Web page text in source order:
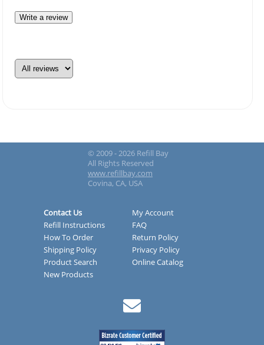
Write a review
© 2009 - 2026 Refill Bay
All Rights Reserved
www.refillbay.com
Covina, CA, USA
Contact Us
My Account
Refill Instructions
FAQ
How To Order
Return Policy
Shipping Policy
Privacy Policy
Product Search
Online Catalog
New Products